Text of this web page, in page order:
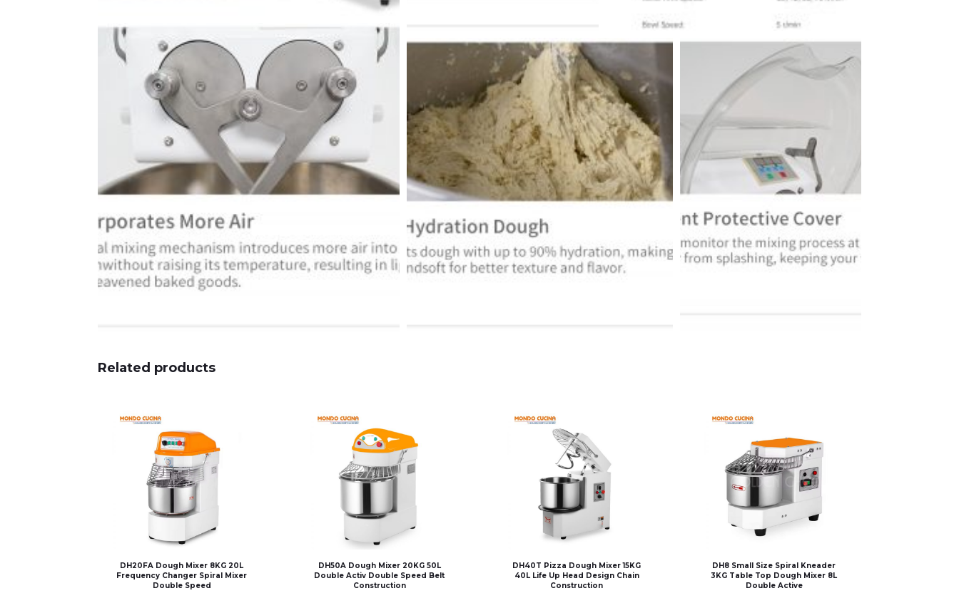
Related products
DH20FA Dough Mixer 8KG 20L
Frequency Changer Spiral Mixer
Double Speed
DH50A Dough Mixer 20KG 50L
Double Activ Double Speed Belt
Construction
DH40T Pizza Dough Mixer 15KG
40L Life Up Head Design Chain
Construction
DH8 Small Size Spiral Kneader
3KG Table Top Dough Mixer 8L
Double Active